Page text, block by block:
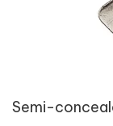
Semi-